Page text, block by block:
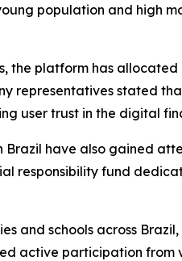
population and high
the platform has allocated
representatives stated
user trust in the digital
Brazil have also gained
responsibility fund
and schools across
active participation from